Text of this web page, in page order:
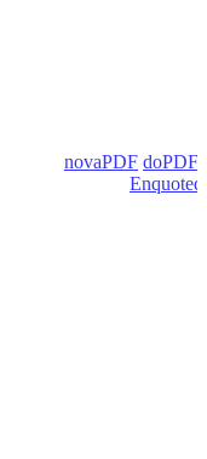
novaPDF doPDF
Enquoted